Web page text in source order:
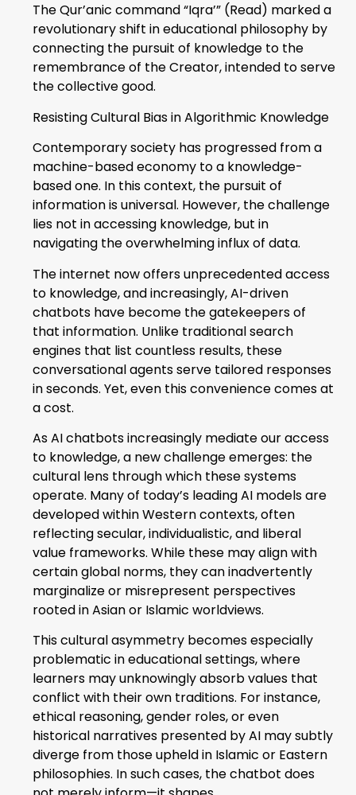
The Qur’anic command “Iqra’” (Read) marked a
revolutionary shift in educational philosophy by
connecting the pursuit of knowledge to the
remembrance of the Creator, intended to serve
the collective good.
Resisting Cultural Bias in Algorithmic Knowledge
Contemporary society has progressed from a
machine-based economy to a knowledge-
based one. In this context, the pursuit of
information is universal. However, the challenge
lies not in accessing knowledge, but in
navigating the overwhelming influx of data.
The internet now offers unprecedented access
to knowledge, and increasingly, AI-driven
chatbots have become the gatekeepers of
that information. Unlike traditional search
engines that list countless results, these
conversational agents serve tailored responses
in seconds. Yet, even this convenience comes at
a cost.
As AI chatbots increasingly mediate our access
to knowledge, a new challenge emerges: the
cultural lens through which these systems
operate. Many of today’s leading AI models are
developed within Western contexts, often
reflecting secular, individualistic, and liberal
value frameworks. While these may align with
certain global norms, they can inadvertently
marginalize or misrepresent perspectives
rooted in Asian or Islamic worldviews.
This cultural asymmetry becomes especially
problematic in educational settings, where
learners may unknowingly absorb values that
conflict with their own traditions. For instance,
ethical reasoning, gender roles, or even
historical narratives presented by AI may subtly
diverge from those upheld in Islamic or Eastern
philosophies. In such cases, the chatbot does